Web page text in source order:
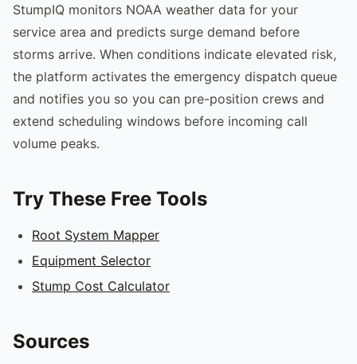
StumpIQ monitors NOAA weather data for your
service area and predicts surge demand before
storms arrive. When conditions indicate elevated risk,
the platform activates the emergency dispatch queue
and notifies you so you can pre-position crews and
extend scheduling windows before incoming call
volume peaks.
Try These Free Tools
Root System Mapper
Equipment Selector
Stump Cost Calculator
Sources